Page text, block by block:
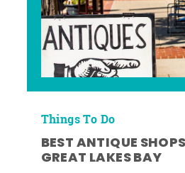
Things To Do
BEST ANTIQUE
GREAT LAKES BAY